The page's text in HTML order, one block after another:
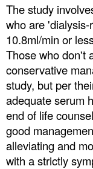
The study
who are
10.8ml/min or
Those who don't
conservative
study, but per
adequate serum
end of life
good
alleviating and
with a strictly